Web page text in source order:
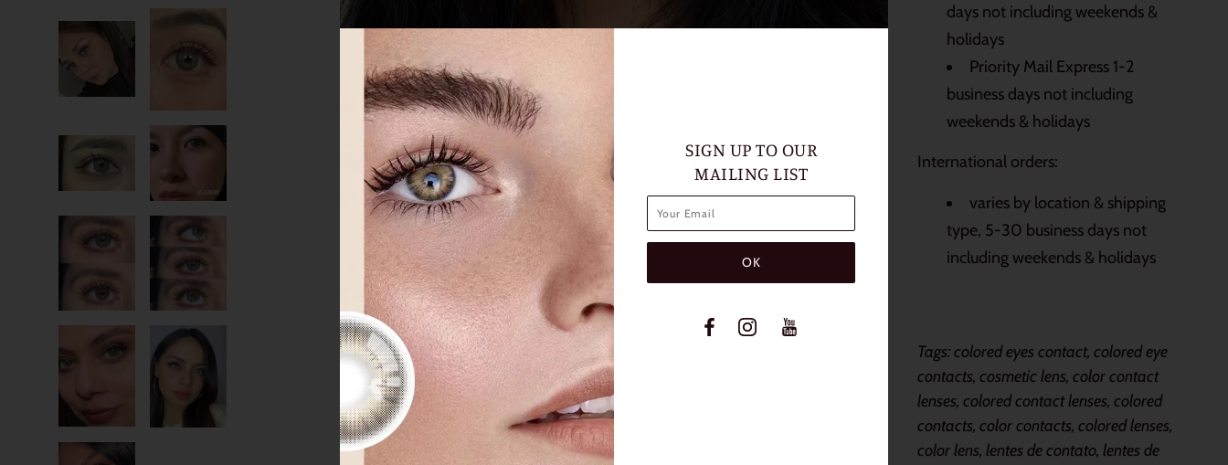
days not including weekends &
holidays
Priority Mail Express 1-2
business days not including
weekends & holidays
International orders:
varies by location & shipping
type, 5-30 business days not
including weekends & holidays
Tags: colored eyes contact, colored eye
contacts, cosmetic lens, color contact
lenses, colored contact lenses, colored
contacts, color contacts, colored lenses,
color lens, lentes de contato, lentes de
SIGN UP TO OUR
MAILING LIST